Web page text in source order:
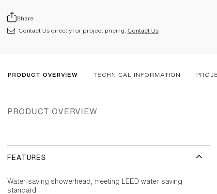
Share
Contact Us directly for project pricing: Contact Us
PRODUCT OVERVIEW TECHNICAL INFORMATION
PRODUCT OVERVIEW
FEATURES
Water-saving showerhead, meeting LEED water-saving
standard